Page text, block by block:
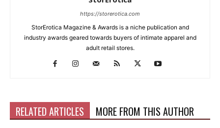
https://storerotica.com
StorErotica Magazine & Awards is a niche publication and
industry awards geared towards buyers of intimate apparel and
adult retail stores.
RELATED ARTICLES MORE FROM THIS AUTHOR